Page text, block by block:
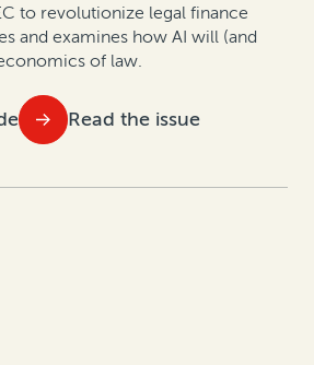
value to judgment
transactions
Scott Winter: Opportunities and
mining industry in 2024
to revolutionize legal finance
and examines how AI will (and
of law.
Read the issue
How AI will (and won’t)
increase, legal finance is set
role